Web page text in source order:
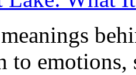
to